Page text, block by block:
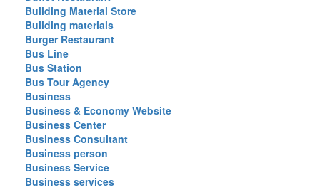
Building Material Store
Building materials
Burger Restaurant
Bus Line
Bus Station
Bus Tour Agency
Business
Business & Economy Website
Business Center
Business Consultant
Business person
Business Service
Business services